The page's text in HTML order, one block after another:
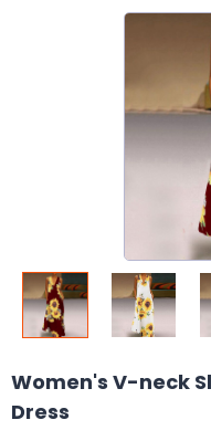
Women's V-neck
Dress